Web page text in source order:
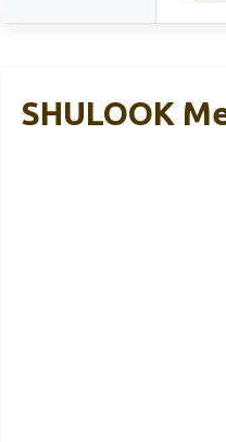
SHULOOK